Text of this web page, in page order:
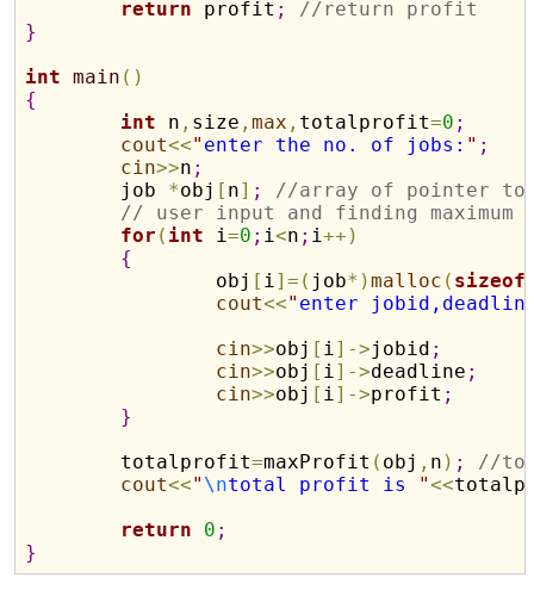
return profit ;
//return profit
}
int main ( )
{
int n , size ,max , totalprofit=0 ;
cout<<" enter the no. of jobs: " ;
cin>>n ;
	job
*obj [ n] ;
//array of pointer to
// user input and finding maximum
for ( int i=0 ; i<n ; i++ )
{
		obj
[ i]= ( job* )malloc ( sizeof
cout<<" enter
cin>>obj [ i] ->jobid ;
cin>>obj [ i] ->deadline ;
cin>>obj [ i] ->profit ;
}
	totalprofit
=maxProfit ( obj , n ) ;
//
cout<<" \ntotal profit is "<<
return
0 ;
}